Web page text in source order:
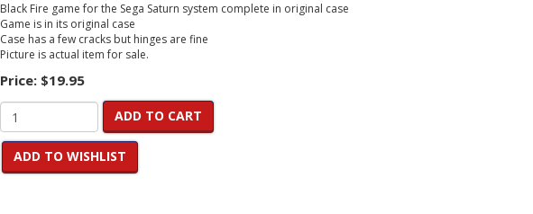
Black Fire game for the Sega Saturn system complete in original case
Game is in its original case
Case has a few cracks but hinges are fine
Picture is actual item for sale.
Price: $19.95
ADD TO CART
ADD TO WISHLIST